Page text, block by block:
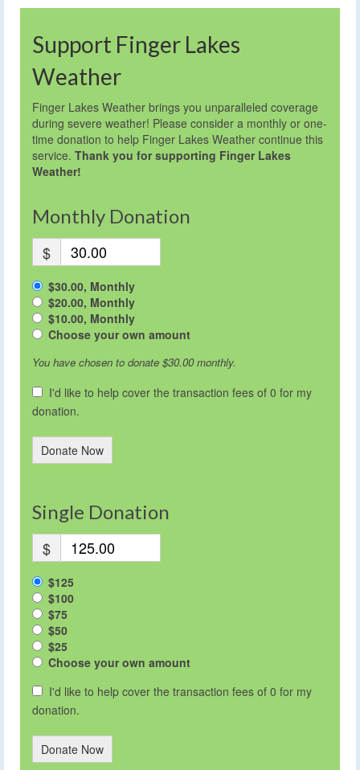
Support Finger Lakes
Weather
Finger Lakes Weather brings you unparalleled coverage
during severe weather! Please consider a monthly or one-
time donation to help Finger Lakes Weather continue this
service. Thank you for supporting Finger Lakes
Weather!
Monthly Donation
$
$30.00, Monthly
$20.00, Monthly
$10.00, Monthly
Choose your own amount
You have chosen to donate $30.00monthly.
I'd like to help cover the transaction fees of 0 for my
donation.
Donate Now
Single Donation
$
$125
$100
$75
$50
$25
Choose your own amount
I'd like to help cover the transaction fees of 0 for my
donation.
Donate Now